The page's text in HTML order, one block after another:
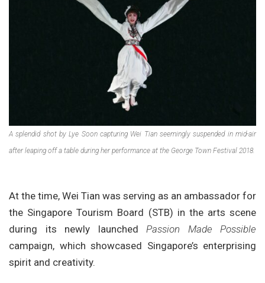
A splendid shot by Lye Soon capturing Wei Tian seemingly suspended in mid-air
after leaping off a table during her performance at the George Town Festival 2018.
At the time, Wei Tian was serving as an ambassador for
the Singapore Tourism Board (STB) in the arts scene
during its newly launched Passion Made Possible
campaign, which showcased Singapore’s enterprising
spirit and creativity.